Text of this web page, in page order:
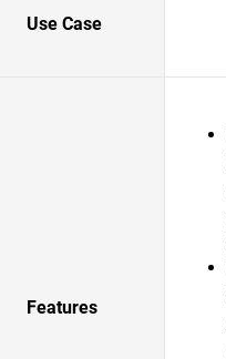
Use Case
Features